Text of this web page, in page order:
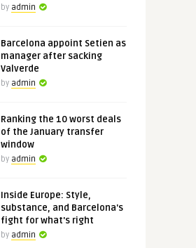
by admin
Barcelona appoint Setien as
manager after sacking
Valverde
by admin
Ranking the 10 worst deals
of the January transfer
window
by admin
Inside Europe: Style,
substance, and Barcelona's
fight for what's right
by admin